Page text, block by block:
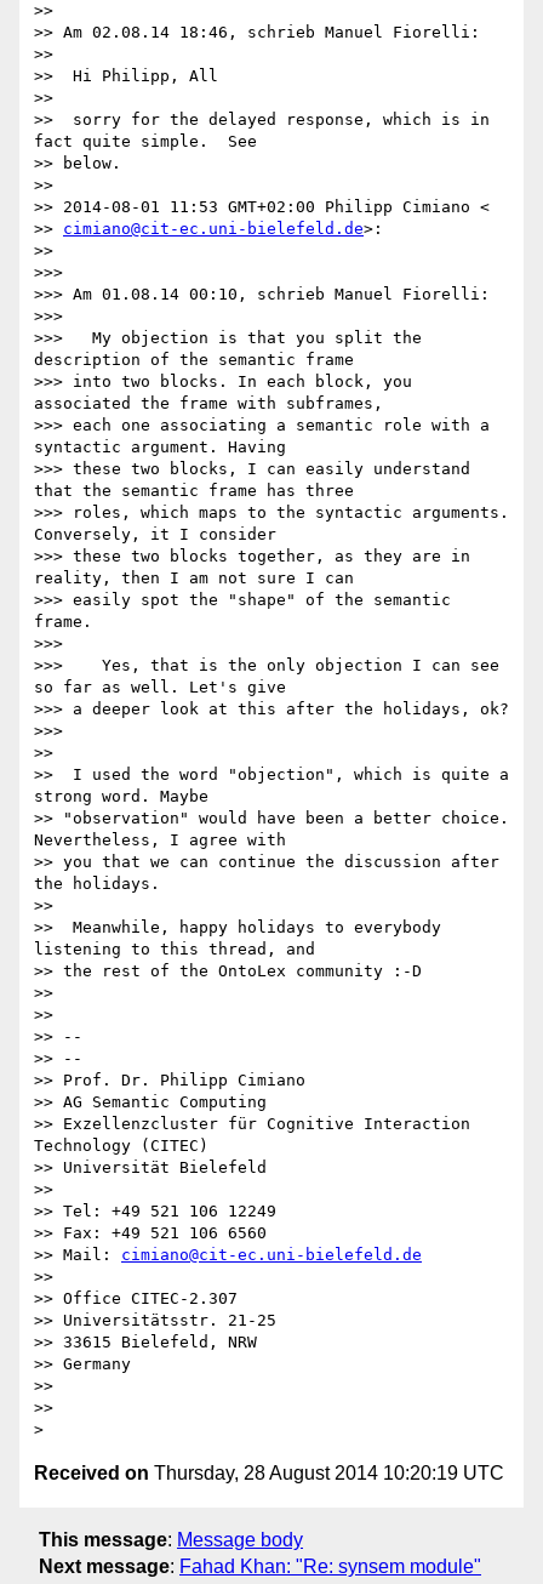
>>
>> Am 02.08.14 18:46, schrieb Manuel Fiorelli:
>>
>>  Hi Philipp, All
>>
>>  sorry for the delayed response, which is in
fact quite simple.  See
>> below.
>>
>> 2014-08-01 11:53 GMT+02:00 Philipp Cimiano <
>> cimiano@cit-ec.uni-bielefeld.de>:
>>
>>>
>>> Am 01.08.14 00:10, schrieb Manuel Fiorelli:
>>>
>>>   My objection is that you split the
description of the semantic frame
>>> into two blocks. In each block, you
associated the frame with subframes,
>>> each one associating a semantic role with a
syntactic argument. Having
>>> these two blocks, I can easily understand
that the semantic frame has three
>>> roles, which maps to the syntactic arguments.
Conversely, it I consider
>>> these two blocks together, as they are in
reality, then I am not sure I can
>>> easily spot the "shape" of the semantic
frame.
>>>
>>>    Yes, that is the only objection I can see
so far as well. Let's give
>>> a deeper look at this after the holidays, ok?
>>>
>>
>>  I used the word "objection", which is quite a
strong word. Maybe
>> "observation" would have been a better choice.
Nevertheless, I agree with
>> you that we can continue the discussion after
the holidays.
>>
>>  Meanwhile, happy holidays to everybody
listening to this thread, and
>> the rest of the OntoLex community :-D
>>
>>
>> --
>> --
>> Prof. Dr. Philipp Cimiano
>> AG Semantic Computing
>> Exzellenzcluster für Cognitive Interaction
Technology (CITEC)
>> Universität Bielefeld
>>
>> Tel: +49 521 106 12249
>> Fax: +49 521 106 6560
>> Mail: cimiano@cit-ec.uni-bielefeld.de
>>
>> Office CITEC-2.307
>> Universitätsstr. 21-25
>> 33615 Bielefeld, NRW
>> Germany
>>
>>
Received on Thursday, 28 August 2014 10:20:19 UTC
This message: Message body
Next message: Fahad Khan: "Re: synsem module"